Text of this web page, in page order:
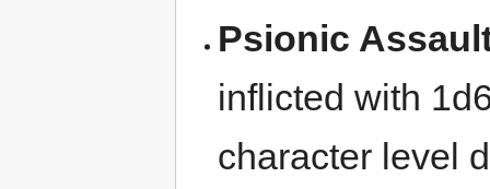
Psionic
inflicted with
character level